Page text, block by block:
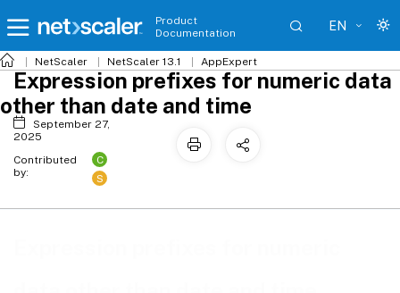
Product
Documentation
EN
NetScaler NetScaler 13.1 AppExpert
Expression prefixes for numeric data
other than date and time
September 27,
2025
Contributed
by:
C
S